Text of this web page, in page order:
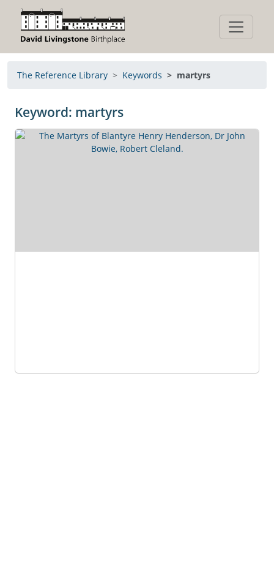
The Reference Library Keywords martyrs
Keyword: martyrs